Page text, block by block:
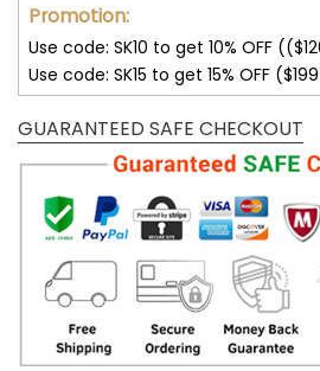
Promotion:
Use code: SK10 to get 10% OFF
Use code: SK15 to get 15% OFF
GUARANTEED SAFE CHECKOUT